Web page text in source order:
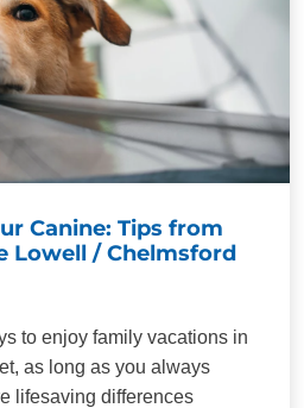
Canine: Tips from
Lowell / Chelmsford
to enjoy family vacations in
as long as you always
lifesaving differences